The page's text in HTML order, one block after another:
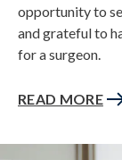
opportunity to
and grateful to
for a surgeon.
READ MORE